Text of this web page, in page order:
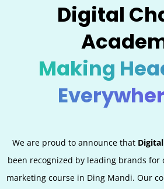
Digital
Making
We are proud to announce that
been recognized by leading brands
marketing course in Ding Mandi. Our